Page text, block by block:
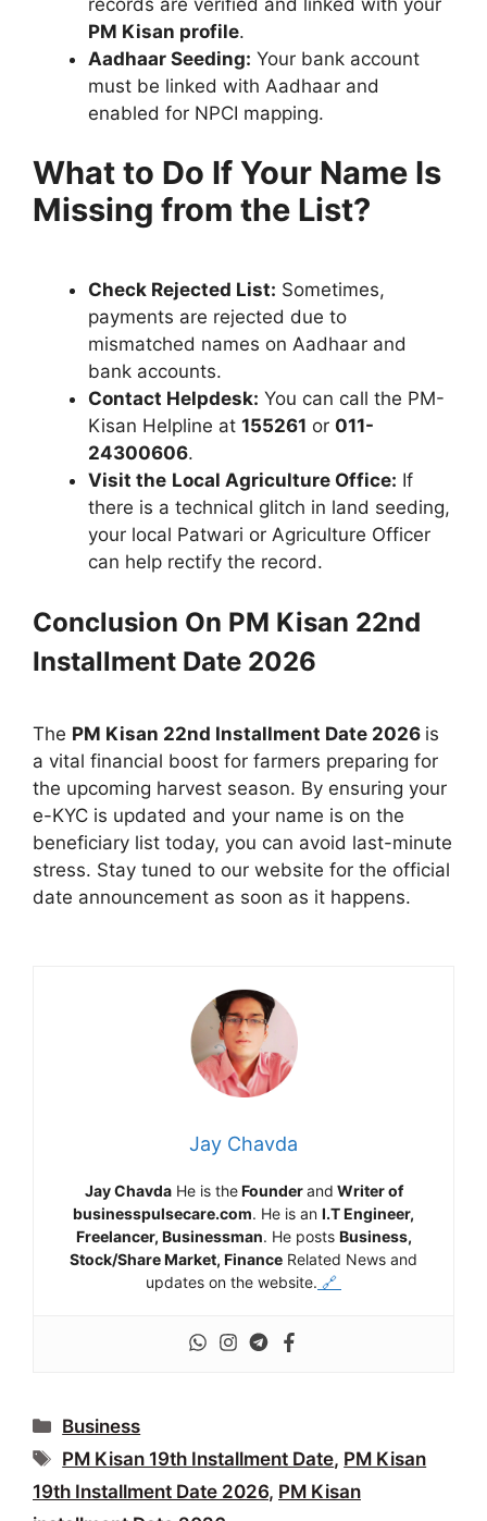
PM Kisan profile.
Aadhaar Seeding: Your bank account
must be linked with Aadhaar and
enabled for NPCI mapping.
What to Do If Your Name Is
Missing from the List?
Check Rejected List: Sometimes,
payments are rejected due to
mismatched names on Aadhaar and
bank accounts.
Contact Helpdesk: You can call the PM-
Kisan Helpline at 155261 or 011-
24300606.
Visit the Local Agriculture Office: If
there is a technical glitch in land seeding,
your local Patwari or Agriculture Officer
can help rectify the record.
Conclusion On PM Kisan 22nd
Installment Date 2026
The PM Kisan 22nd Installment Date 2026 is
a vital financial boost for farmers preparing for
the upcoming harvest season. By ensuring your
e-KYC is updated and your name is on the
beneficiary list today, you can avoid last-minute
stress. Stay tuned to our website for the official
date announcement as soon as it happens.
Jay Chavda
Jay ChavdaHe is theFounderand Writer of
businesspulsecare.com. He is an I.T Engineer,
Freelancer, Businessman. He posts Business,
Stock/Share Market, Finance Related News and
updates on the website. 🔗
Categories
Business
Tags
PM Kisan 19th Installment Date, PM Kisan
19th Installment Date 2026, PM Kisan